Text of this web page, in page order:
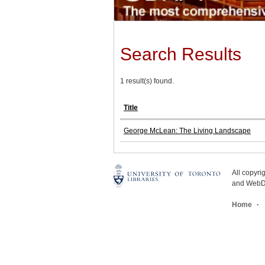
Search Results
1 result(s) found.
Title
George McLean: The Living Landscape
All
and
Home